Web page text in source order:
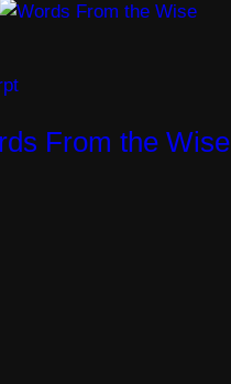
From the Wise